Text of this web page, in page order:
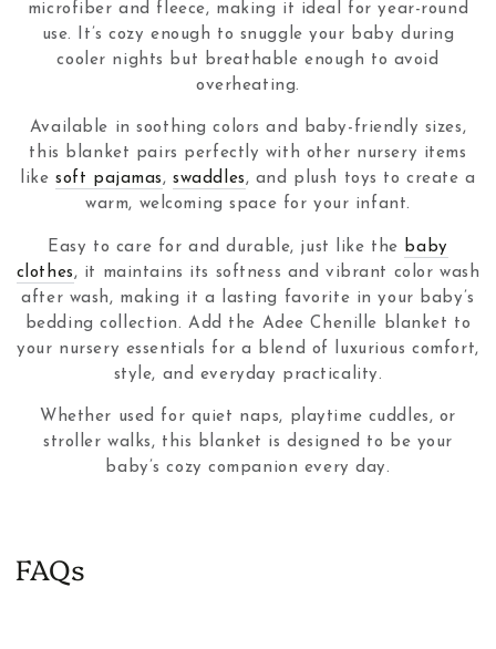
microfiber and fleece, making it ideal for year-round
use. It’s cozy enough to snuggle your baby during
cooler nights but breathable enough to avoid
overheating.
Available in soothing colors and baby-friendly sizes,
this blanket pairs perfectly with other nursery items
likesoft pajamas,swaddles, and plush toys to create a
warm, welcoming space for your infant.
Easy to care for and durable, just like the baby
clothes , it maintains its softness and vibrant color wash
after wash, making it a lasting favorite in your baby’s
bedding collection. Add the Adee Chenille blanket to
your nursery essentials for a blend of luxurious comfort,
style, and everyday practicality.
Whether used for quiet naps, playtime cuddles, or
stroller walks, this blanket is designed to be your
baby’s cozy companion every day.
FAQs